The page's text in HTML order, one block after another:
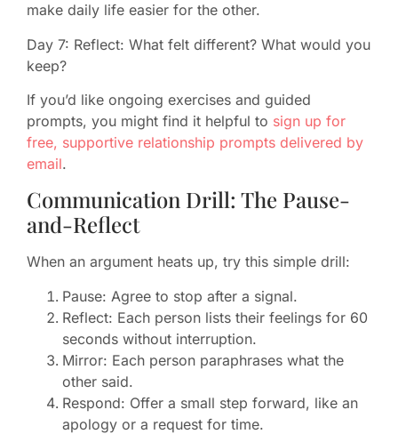
make daily life easier for the other.
Day 7: Reflect: What felt different? What would you
keep?
If you’d like ongoing exercises and guided
prompts, you might find it helpful to sign up for
free, supportive relationship prompts delivered by
email.
Communication Drill: The Pause-
and-Reflect
When an argument heats up, try this simple drill:
Pause: Agree to stop after a signal.
Reflect: Each person lists their feelings for 60
seconds without interruption.
Mirror: Each person paraphrases what the
other said.
Respond: Offer a small step forward, like an
apology or a request for time.